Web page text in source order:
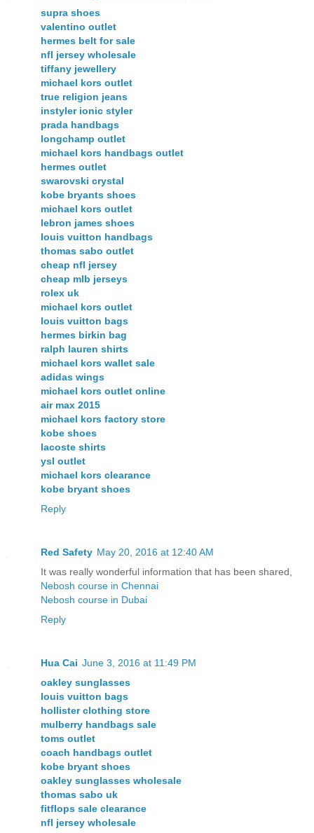
supra shoes
valentino outlet
hermes belt for sale
nfl jersey wholesale
tiffany jewellery
michael kors outlet
true religion jeans
instyler ionic styler
prada handbags
longchamp outlet
michael kors handbags outlet
hermes outlet
swarovski crystal
kobe bryants shoes
michael kors outlet
lebron james shoes
louis vuitton handbags
thomas sabo outlet
cheap nfl jersey
cheap mlb jerseys
rolex uk
michael kors outlet
louis vuitton bags
hermes birkin bag
ralph lauren shirts
michael kors wallet sale
adidas wings
michael kors outlet online
air max 2015
michael kors factory store
kobe shoes
lacoste shirts
ysl outlet
michael kors clearance
kobe bryant shoes
Reply
Red Safety May 20, 2016 at 12:40 AM
It was really wonderful information that has been shared,
Nebosh course in Chennai
Nebosh course in Dubai
Reply
Hua Cai June 3, 2016 at 11:49 PM
oakley sunglasses
louis vuitton bags
hollister clothing store
mulberry handbags sale
toms outlet
coach handbags outlet
kobe bryant shoes
oakley sunglasses wholesale
thomas sabo uk
fitflops sale clearance
nfl jersey wholesale